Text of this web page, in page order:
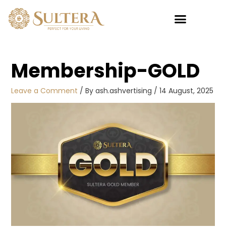
content
Membership-GOLD
Leave a Comment / By ash.ashvertising / 14 August, 2025
Sultan
Pillow 5
RM45.00